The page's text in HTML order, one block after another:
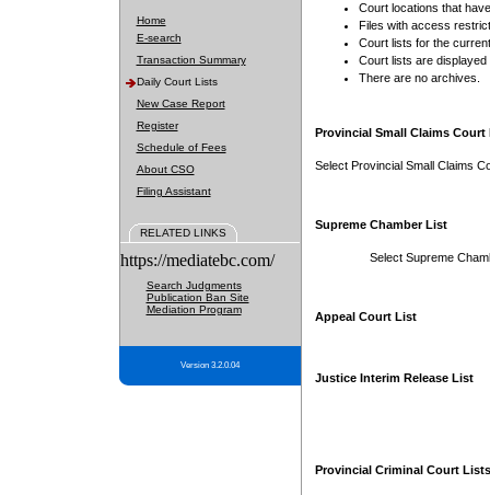
Home
E-search
Transaction Summary
Daily Court Lists
New Case Report
Register
Schedule of Fees
About CSO
Filing Assistant
RELATED LINKS
https://mediatebc.com/
Search Judgments
Publication Ban Site
Mediation Program
Version 3.2.0.04
Court locations that
Files with access
Court lists for the
Court lists are displayed
There are no archives.
Provincial Small Claims Court
Select Provincial Small Claims
Supreme Chamber List
Select Supreme
Appeal Court List
Justice Interim Release List
Provincial Criminal Court Lists